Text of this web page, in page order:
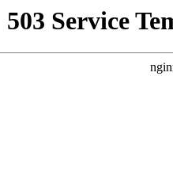
503 Service